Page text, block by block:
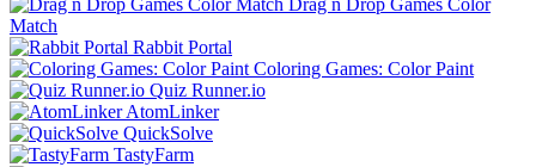
Match
Rabbit Portal
Coloring Games: Color Paint
Quiz Runner.io
AtomLinker
QuickSolve
TastyFarm